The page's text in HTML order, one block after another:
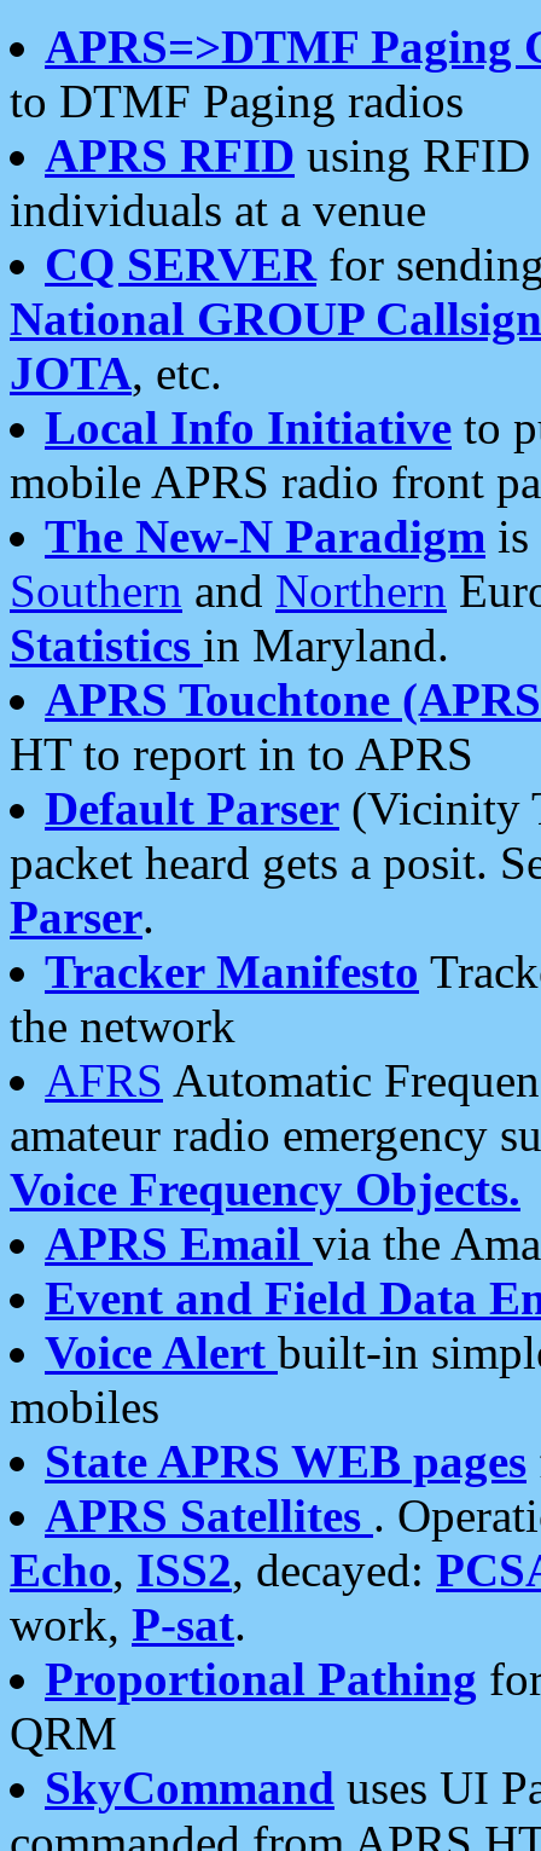
APRS=>DTMF Paging
to DTMF Paging radios
APRS RFID using RFID
individuals at a venue
CQ SERVERfor
National GROUP
JOTA, etc.
Local Info Initiative to
mobile APRS radio front
The New-N Paradigm is
Southern and Northern
Statistics in Maryland.
APRS Touchtone
HT to report in to APRS
Default Parser (Vicinity
packet heard gets a posit.
Parser.
Tracker Manifesto
the network
AFRS Automatic
amateur radio emergency
Voice Frequency Objects.
APRS Email via the
Event and Field Data
Voice Alert built-in
mobiles
State APRS WEB pages
APRS Satellites .
Echo, ISS2, decayed:
work, P-sat.
Proportional Pathing
QRM
SkyCommand uses UI